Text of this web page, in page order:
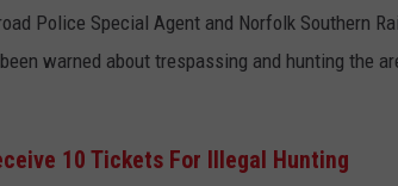
Police Special Agent and Norfolk Southern
warned about trespassing and hunting the
10 Tickets For Illegal Hunting